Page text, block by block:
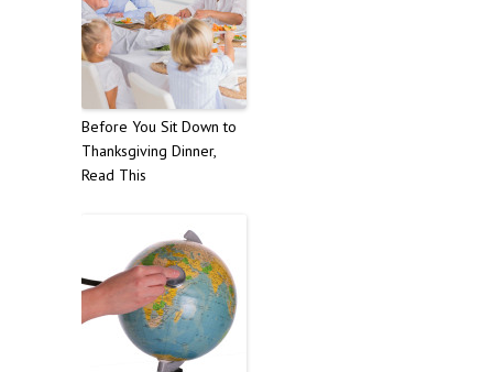
Before You Sit Down to
Thanksgiving Dinner,
Read This